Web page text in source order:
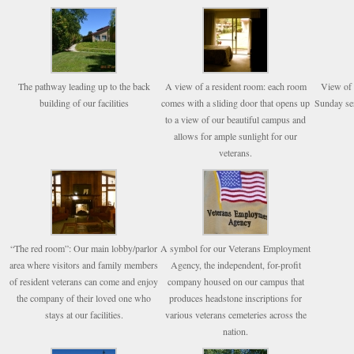
The pathway leading up to the back
building of our facilities
A view of a resident room: each room
comes with a sliding door that opens up
to a view of our beautiful campus and
allows for ample sunlight for our
veterans.
View of
Sunday
“The red room”: Our main lobby/parlor
area where visitors and family members
of resident veterans can come and enjoy
the company of their loved one who
stays at our facilities.
A symbol for our Veterans Employment
Agency, the independent, for-profit
company housed on our campus that
produces headstone inscriptions for
various veterans cemeteries across the
nation.